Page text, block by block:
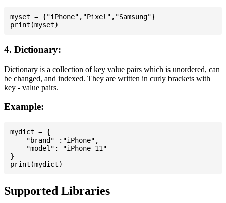
myset = {"iPhone","Pixel","Samsung"}
4. Dictionary:
Dictionary is a collection of key value pairs which is unordered, can
be changed, and indexed. They are written in curly brackets with
key - value pairs.
Example:
mydict = {
    "brand" :"iPhone",
    "model": "iPhone 11"
}
Supported Libraries